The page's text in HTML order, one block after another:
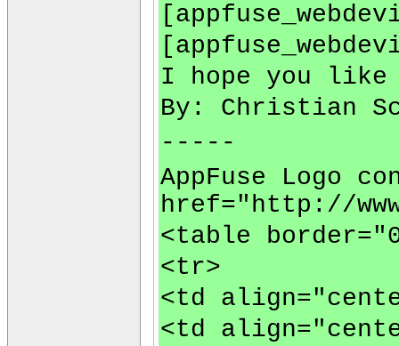
I hope you
By: Christian
-----
AppFuse Logo
href="http://
<table
<tr>
<td
<td